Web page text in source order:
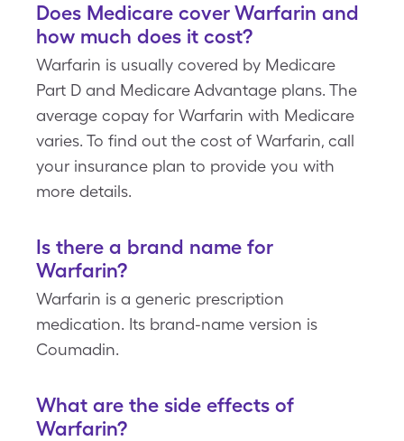
Does Medicare cover Warfarin and
how much does it cost?
Warfarin is usually covered by Medicare
Part D and Medicare Advantage plans. The
average copay for Warfarin with Medicare
varies. To find out the cost of Warfarin, call
your insurance plan to provide you with
more details.
Is there a brand name for
Warfarin?
Warfarin is a generic prescription
medication. Its brand-name version is
Coumadin.
What are the side effects of
Warfarin?